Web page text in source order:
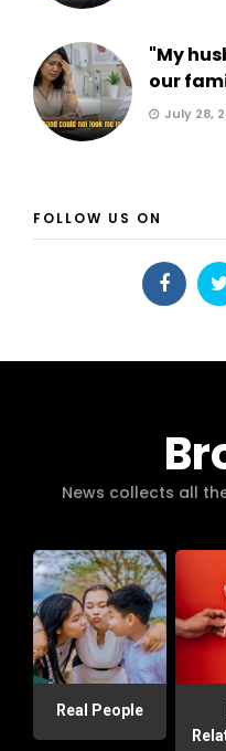
"My
our
July 28,
FOLLOW US ON
News collects all
Real People